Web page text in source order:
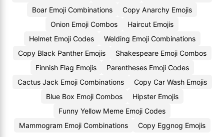
Boar Emoji Combinations
Copy Anarchy Emojis
Onion Emoji Combos
Haircut Emojis
Helmet Emoji Codes
Welding Emoji Combinations
Copy Black Panther Emojis
Shakespeare Emoji Combos
Finnish Flag Emojis
Parentheses Emoji Codes
Cactus Jack Emoji Combinations
Copy Car Wash Emojis
Blue Box Emoji Combos
Hipster Emojis
Funny Yellow Meme Emoji Codes
Mammogram Emoji Combinations
Copy Eggnog Emojis